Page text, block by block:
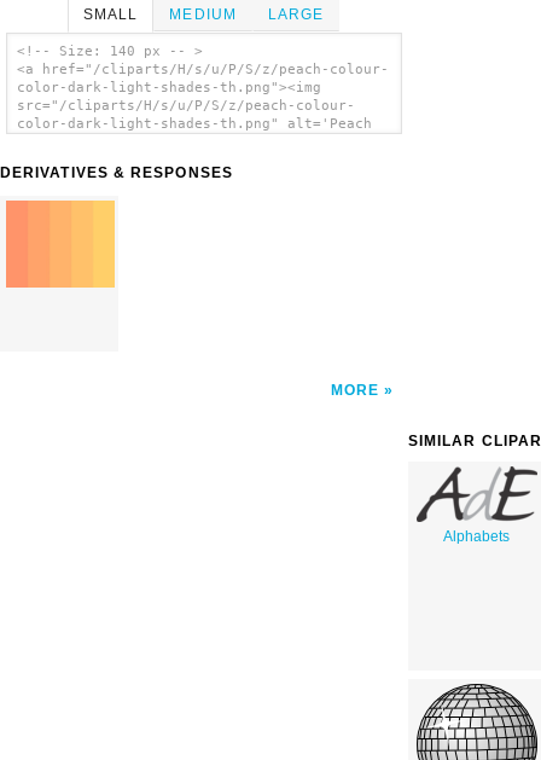
SMALL MEDIUM LARGE
<!-- Size: 140 px -- >
<a href="/cliparts/H/s/u/P/S/z/peach-colour-
color-dark-light-shades-th.png"><img
src="/cliparts/H/s/u/P/S/z/peach-colour-
color-dark-light-shades-th.png" alt='Peach
DERIVATIVES & RESPONSES
MORE
SIMILAR
Alphabets